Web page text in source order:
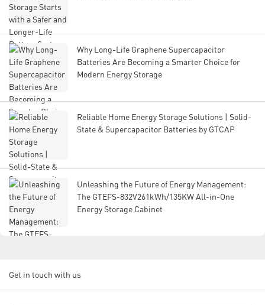
Why Long-Life Graphene Supercapacitor
Batteries Are Becoming a Smarter Choice for
Modern Energy Storage
Reliable Home Energy Storage Solutions | Solid-
State & Supercapacitor Batteries by GTCAP
Unleashing the Future of Energy Management:
The GTEFS-832V261kWh/135KW All-in-One
Energy Storage Cabinet
Get in touch with us